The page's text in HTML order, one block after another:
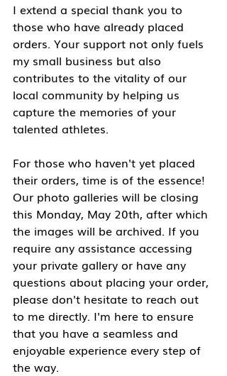
I extend a special thank you to
those who have already placed
orders. Your support not only fuels
my small business but also
contributes to the vitality of our
local community by helping us
capture the memories of your
talented athletes.
For those who haven't yet placed
their orders, time is of the essence!
Our photo galleries will be closing
this Monday, May 20th, after which
the images will be archived. If you
require any assistance accessing
your private gallery or have any
questions about placing your order,
please don't hesitate to reach out
to me directly. I'm here to ensure
that you have a seamless and
enjoyable experience every step of
the way.